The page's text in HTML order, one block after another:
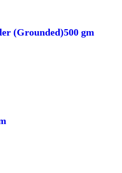
(Grounded)500 gm